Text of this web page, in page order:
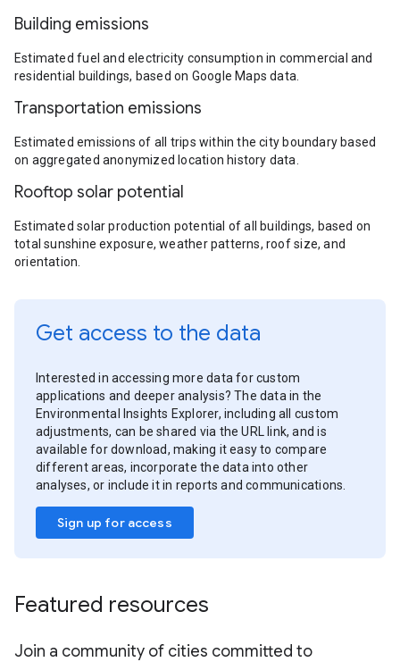
Building emissions
Estimated fuel and electricity consumption in commercial and
residential buildings, based on Google Maps data.
Transportation emissions
Estimated emissions of all trips within the city boundary based
on aggregated anonymized location history data.
Rooftop solar potential
Estimated solar production potential of all buildings, based on
total sunshine exposure, weather patterns, roof size, and
orientation.
Get access to the data
Interested in accessing more data for custom
applications and deeper analysis? The data in the
Environmental Insights Explorer, including all custom
adjustments, can be shared via the URL link, and is
available for download, making it easy to compare
different areas, incorporate the data into other
analyses, or include it in reports and communications.
Sign up for access
Featured resources
Join a community of cities committed to